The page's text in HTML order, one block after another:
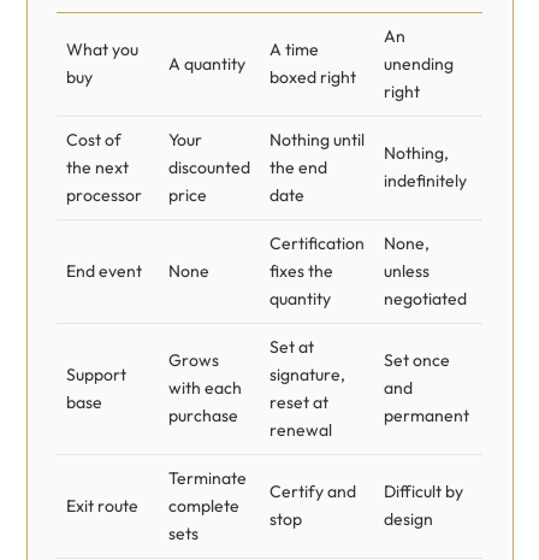
What you
buy
A quantity
A time
boxed right
An
unending
right
Cost of
the next
processor
Your
discounted
price
Nothing until
the end
date
Nothing,
indefinitely
End event None
Certification
fixes the
quantity
None,
unless
negotiated
Support
base
Grows
with each
purchase
Set at
signature,
reset at
renewal
Set once
and
permanent
Exit route
Terminate
complete
sets
Certify and
stop
Difficult by
design